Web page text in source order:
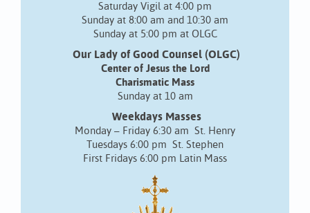
Saturday Vigil at 4:00 pm
Sunday at 8:00 am and 10:30 am
Sunday at 5:00 pm at OLGC
Our Lady of Good Counsel (OLGC)
Center of Jesus the Lord
Charismatic Mass
Sunday at 10 am
Weekdays Masses
Monday – Friday 6:30 am St. Henry
Tuesdays 6:00 pm St. Stephen
First Fridays 6:00 pm Latin Mass